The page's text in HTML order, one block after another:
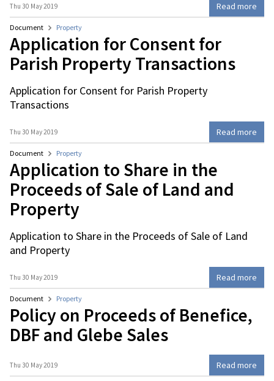
Thu 30 May 2019 Read more
Document Property
Application for Consent for
Parish Property Transactions
Application for Consent for Parish Property
Transactions
Thu 30 May 2019 Read more
Document Property
Application to Share in the
Proceeds of Sale of Land and
Property
Application to Share in the Proceeds of Sale of Land
and Property
Thu 30 May 2019 Read more
Document Property
Policy on Proceeds of Benefice,
DBF and Glebe Sales
Thu 30 May 2019 Read more